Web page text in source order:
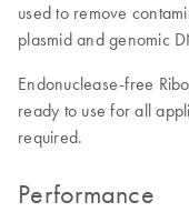
used to remove
plasmid and genomic
Endonuclease-free
ready to use for all
required.
Performance